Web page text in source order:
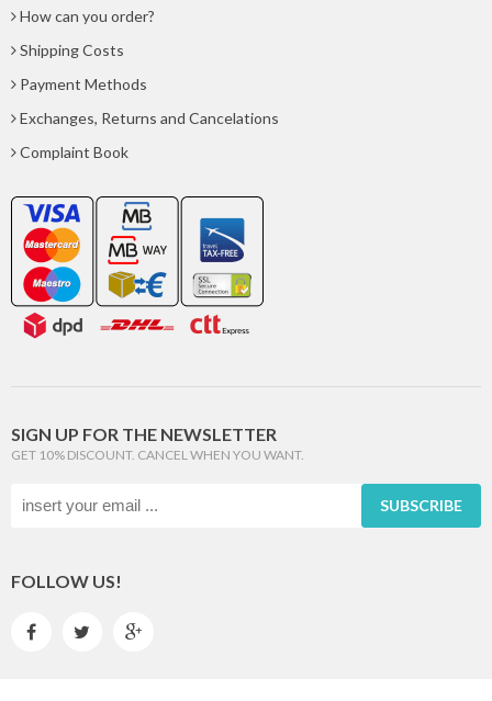
How can you order?
Shipping Costs
Payment Methods
Exchanges, Returns and Cancelations
Complaint Book
SIGN UP FOR THE NEWSLETTER
GET 10% DISCOUNT. CANCEL WHEN YOU WANT.
SUBSCRIBE
FOLLOW US!
  